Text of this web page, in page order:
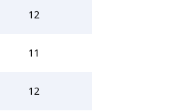
12
11
12